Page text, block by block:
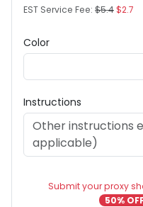
EST Service Fee: $5.4$2.7
Color
Instructions
Submit your proxy
50%